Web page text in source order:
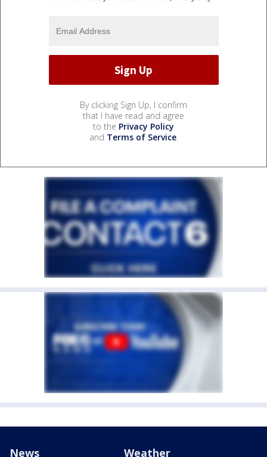
By clicking Sign Up, I confirm
that I have read and agree
to the Privacy Policy
and Terms of Service.
News Weather